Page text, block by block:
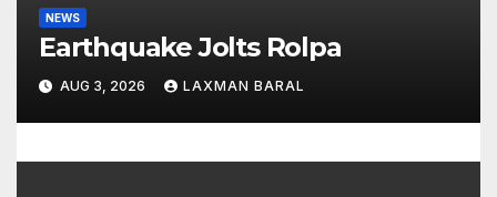
i
o
n
NEWS
Earthquake Jolts Rolpa
AUG 3, 2026 LAXMAN BARAL